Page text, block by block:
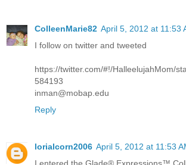
ColleenMarie82 April 5, 2012 at 11:53
I follow on twitter and tweeted
https://twitter.com/#!/HalleelujahMom/
584193
inman@mobap.edu
Reply
lorialcorn2006 April 5, 2012 at 11:53
I entered the Glade® Expressions™